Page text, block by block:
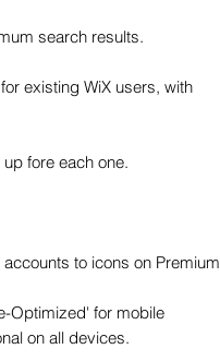
search results.
existing WiX users, with
fore each one.
to icons on Premium
Optimized' for mobile
on all devices.